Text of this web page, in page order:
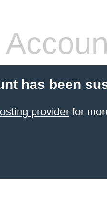
has been
providerfor